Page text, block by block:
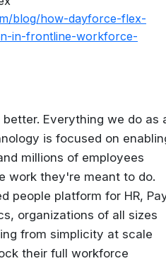
blog/how-dayforce-flex-
in-frontline-workforce-
Everything we do as
is focused on
millions of employees
work they're meant to do.
people platform for HR,
organizations of all sizes
from simplicity at scale
their full workforce